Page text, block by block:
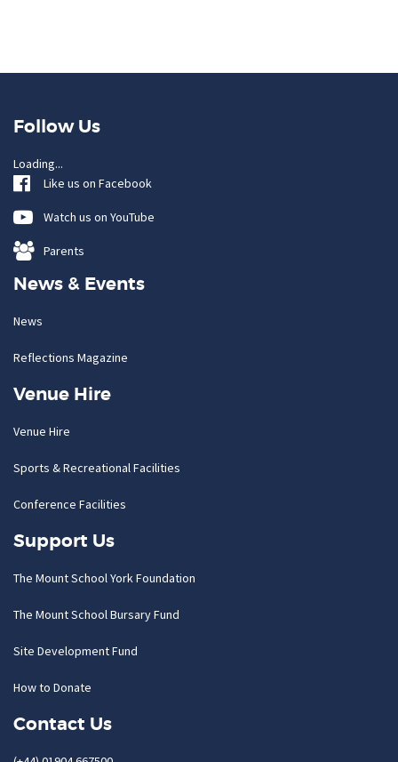
Follow Us
Loading...
Like us on Facebook
Watch us on YouTube
Parents
News & Events
News
Reflections Magazine
Venue Hire
Venue Hire
Sports & Recreational Facilities
Conference Facilities
Support Us
The Mount School York Foundation
The Mount School Bursary Fund
Site Development Fund
How to Donate
Contact Us